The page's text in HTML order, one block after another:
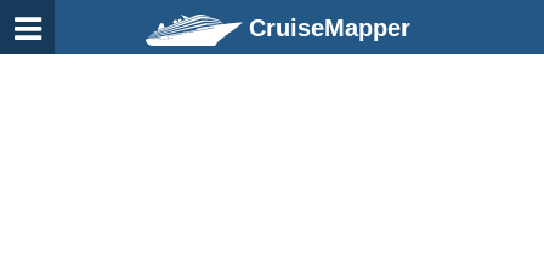
CruiseMapper